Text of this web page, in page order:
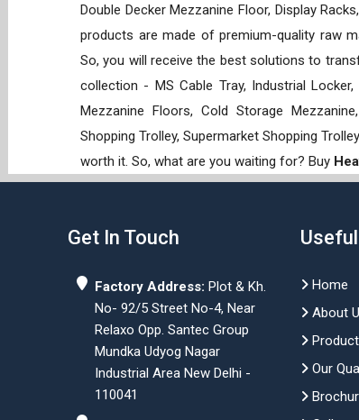
Double Decker Mezzanine Floor, Display
products are made of premium-quality raw
So, you will receive the best solutions to
collection - MS Cable Tray, Industrial
Mezzanine Floors, Cold Storage
Shopping Trolley, Supermarket Shopping
worth it. So, what are you waiting for? Buy
Get In Touch
Factory Address: Plot & Kh.
No- 92/5 Street No-4, Near
Relaxo Opp. Santec Group
Mundka Udyog Nagar
Industrial Area New Delhi -
110041
Home
About
Our